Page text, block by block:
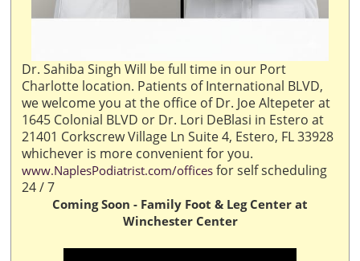
Dr. Sahiba Singh Will be full time in our Port
Charlotte location. Patients of International BLVD,
we welcome you at the office of Dr. Joe Altepeter at
1645 Colonial BLVD or Dr. Lori DeBlasi in Estero at
21401 Corkscrew Village Ln Suite 4, Estero, FL 33928
whichever is more convenient for you.
www.NaplesPodiatrist.com/officesfor self scheduling
24 / 7
Coming Soon - Family Foot & Leg Center at
Winchester Center